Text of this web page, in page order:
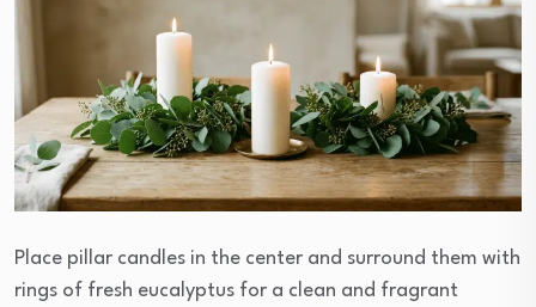
Place pillar candles in the center and surround them with
rings of fresh eucalyptus for a clean and fragrant